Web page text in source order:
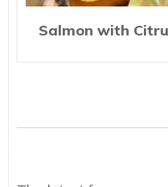
Salmon with